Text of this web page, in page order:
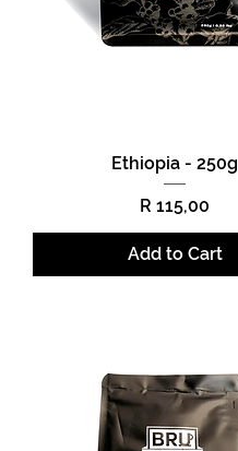
Ethiopia - 250g
Price
R 115,00
Add to Cart